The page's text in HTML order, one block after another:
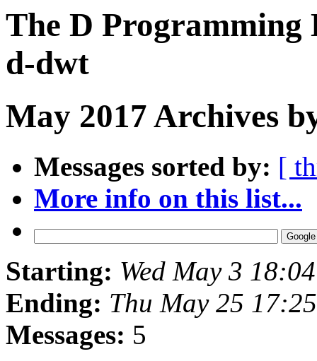
The D Programming
d-dwt
May 2017 Archives
Messages sorted by: [
More info on this list...
Starting: Wed May 3
Ending: Thu May 25
Messages: 5